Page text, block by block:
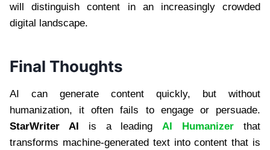
will distinguish content in an increasingly crowded
digital landscape.
Final Thoughts
AI can generate content quickly, but without
humanization, it often fails to engage or persuade.
StarWriter AI is a leadingAI Humanizer that
transforms machine-generated text into content that is